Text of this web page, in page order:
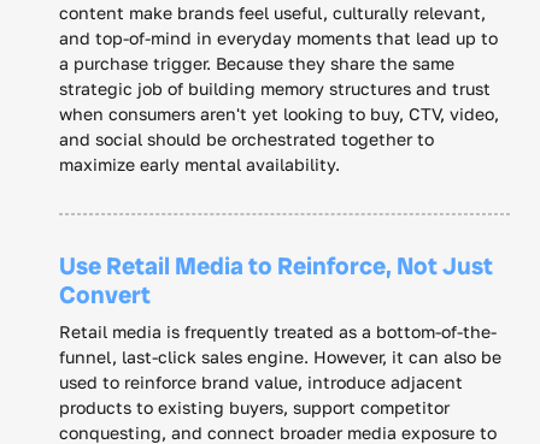
content make brands feel useful, culturally relevant,
and top-of-mind in everyday moments that lead up to
a purchase trigger. Because they share the same
strategic job of building memory structures and trust
when consumers aren't yet looking to buy, CTV, video,
and social should be orchestrated together to
maximize early mental availability.
Use Retail Media to Reinforce, Not Just
Convert
Retail media is frequently treated as a bottom-of-the-
funnel, last-click sales engine. However, it can also be
used to reinforce brand value, introduce adjacent
products to existing buyers, support competitor
conquesting, and connect broader media exposure to